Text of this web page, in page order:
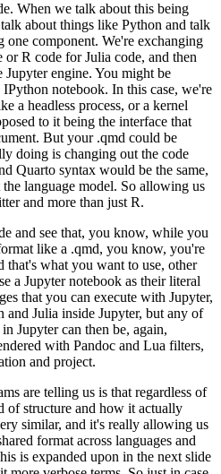
When we talk about this being
about things like Python and talk
one component. We're exchanging
or R code for Julia code, and then
engine. You might be
notebook. In this case, we're
a headless process, or a kernel
to it being the interface that
But your .qmd could be
doing is changing out the code
Quarto syntax would be the same,
language model. So allowing us
and more than just R.
and see that, you know, while you
like a .qmd, you know, you're
that's what you want to use, other
a Jupyter notebook as their literal
that you can execute with Jupyter,
and Julia inside Jupyter, but any of
Jupyter can then be, again,
with Pandoc and Lua filters,
and project.
are telling us is that regardless of
of structure and how it actually
similar, and it's really allowing us
format across languages and
is expanded upon in the next slide